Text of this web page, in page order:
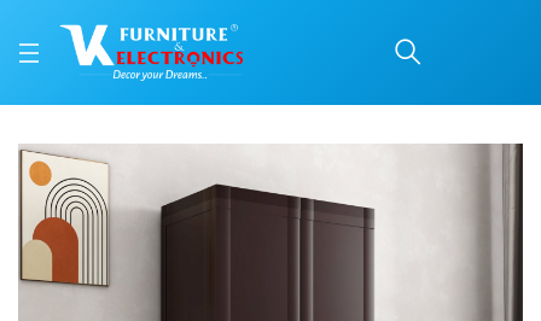
Nilkamal Freedom
Price: ₹6,740 | Brand: Nilkamal | Category: Plastic Home Furniture
Buy Nilkamal Freedom FMM Plastic Storage Cabinet (Weather Brown)